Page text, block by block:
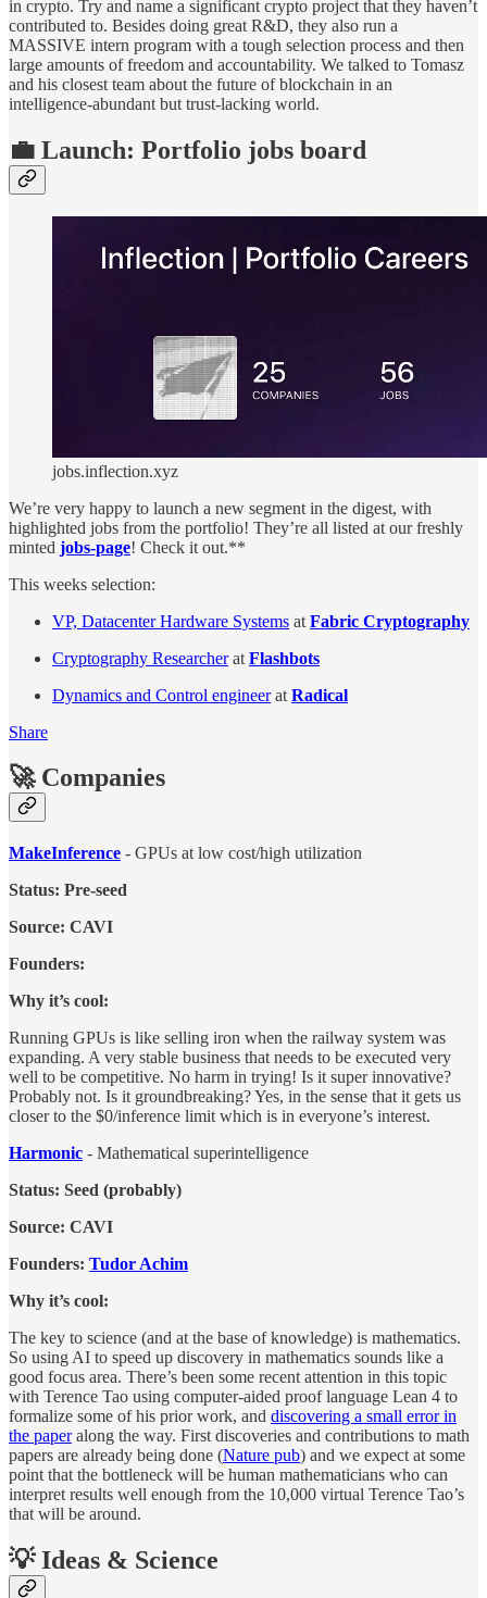
in crypto. Try and name a significant crypto project that they haven’t
contributed to. Besides doing great R&D, they also run a
MASSIVE intern program with a tough selection process and then
large amounts of freedom and accountability. We talked to Tomasz
and his closest team about the future of blockchain in an
intelligence-abundant but trust-lacking world.
💼 Launch: Portfolio jobs board
jobs.inflection.xyz
We’re very happy to launch a new segment in the digest, with
highlighted jobs from the portfolio! They’re all listed at our freshly
minted jobs-page! Check it out.**
This weeks selection:
VP, Datacenter Hardware Systems at Fabric Cryptography
Cryptography Researcherat Flashbots
Dynamics and Control engineerat Radical
Share
🚀 Companies
MakeInference - GPUs at low cost/high utilization
Status: Pre-seed
Source: CAVI
Founders:
Why it’s cool:
Running GPUs is like selling iron when the railway system was
expanding. A very stable business that needs to be executed very
well to be competitive. No harm in trying! Is it super innovative?
Probably not. Is it groundbreaking? Yes, in the sense that it gets us
closer to the $0/inference limit which is in everyone’s interest.
Harmonic - Mathematical superintelligence
Status: Seed (probably)
Source: CAVI
Founders: Tudor Achim
Why it’s cool:
The key to science (and at the base of knowledge) is mathematics.
So using AI to speed up discovery in mathematics sounds like a
good focus area. There’s been some recent attention in this topic
with Terence Tao using computer-aided proof language Lean 4 to
formalize some of his prior work, and discovering a small error in
the paperalong the way. First discoveries and contributions to math
papers are already being done (Nature pub) and we expect at some
point that the bottleneck will be human mathematicians who can
interpret results well enough from the 10,000 virtual Terence Tao’s
that will be around.
💡 Ideas & Science